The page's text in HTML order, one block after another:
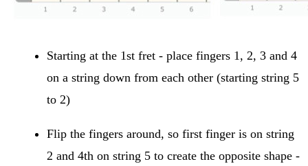
Starting at the 1st fret - place fingers 1, 2, 3 and 4
on a string down from each other (starting string 5
to 2)
Flip the fingers around, so first finger is on string
2 and 4th on string 5 to create the opposite shape -